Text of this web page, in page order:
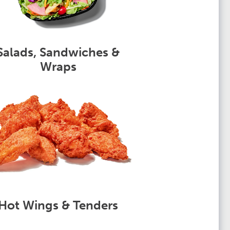
Sandwiches &
Wraps
Wings & Tenders